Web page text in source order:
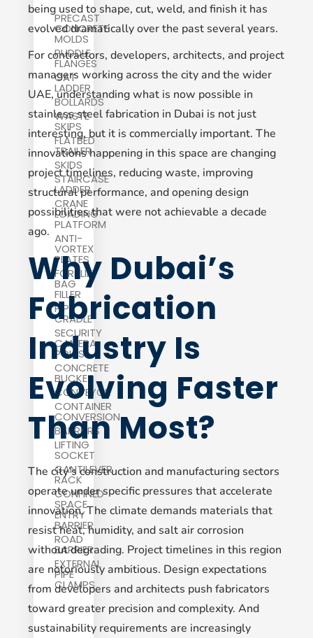
PRECAST
CONCRETE
MOLDS
PUDDLE
FLANGES
CAT
LADDER
BOLLARDS
WASTE
SKIPS
FLATBED
TRAILER
SKIDS
STAIRCASE
LADDER
CRANE
LOADING
PLATFORM
ANTI-
VORTEX
PLATES
FORKLIFT
BAG
FILLER
PIPE
CRADLE
SECURITY
CAMERA
POLES
CONCRETE
BUCKET
CONVEYOR
CONTAINER
CONVERSION
BARRIERS
LIFTING
SOCKET
CANTILEVER
RACK
CONFINED
SPACE
ENTRY
BARRIER
ROAD
BARRIER
EXTERNAL
PIPE
CLAMPS
being used to shape, cut, weld, and finish it has
evolved dramatically over the past several years.
For contractors, developers, architects, and project
managers working across the city and the wider
UAE, understanding what is now possible in
stainless steel fabrication in Dubai is not just
interesting, but it is commercially important. The
innovations happening in this space are changing
project timelines, reducing waste, improving
structural performance, and opening design
possibilities that were not achievable a decade
ago.
Why Dubai’s
Fabrication
Industry Is
Evolving Faster
Than Most?
The city’s construction and manufacturing sectors
operate under specific pressures that accelerate
innovation. The climate demands materials that
resist heat, humidity, and salt air corrosion
without degrading. Project timelines in this region
are notoriously ambitious. Design expectations
from developers and architects push fabricators
toward greater precision and complexity. And
sustainability requirements are increasingly